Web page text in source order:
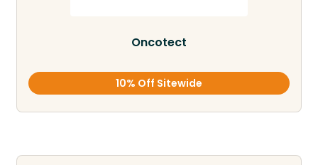
Oncotect
10% Off Sitewide